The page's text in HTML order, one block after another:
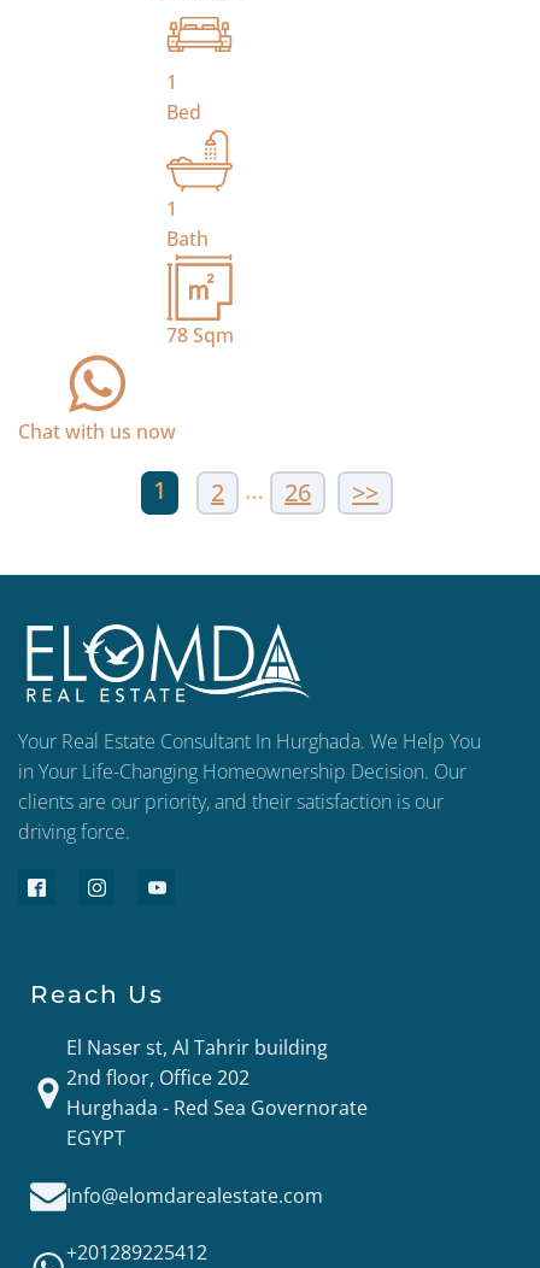
1
Bed
1
Bath
78Sqm
Chat with us now
1 2 … 26 >>
Your Real Estate Consultant In Hurghada. We Help You
in Your Life-Changing Homeownership Decision. Our
clients are our priority, and their satisfaction is our
driving force.
Reach Us
El Naser st, Al Tahrir building
2nd floor, Office 202
Hurghada - Red Sea Governorate
EGYPT
Info@elomdarealestate.com
+201289225412